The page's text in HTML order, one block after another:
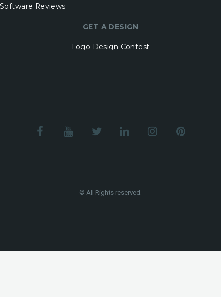
Software Reviews
GET A DESIGN
Logo Design Contest
© All Rights reserved.